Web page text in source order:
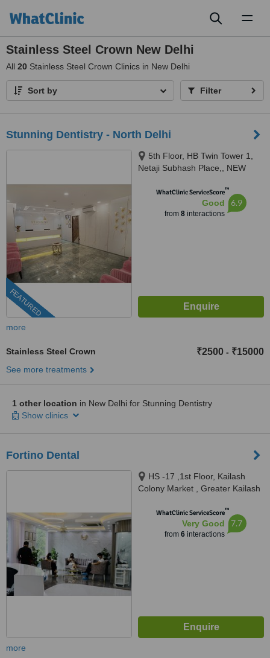
Stainless Steel Crown New Delhi
All 20 Stainless Steel Crown Clinics in New Delhi
Sort by Filter
Stunning Dentistry - North Delhi
FEATURED
5th Floor, HB Twin Tower 1,
Netaji Subhash Place,, NEW
WhatClinic ServiceScore™
Good
from 8interactions
6.9
more
Stainless Steel Crown ₹2500 - ₹15000
See more treatments
1 other location in New Delhi for Stunning Dentistry
Show clinics
Fortino Dental
HS -17 ,1st Floor, Kailash
Colony Market , Greater Kailash
WhatClinic ServiceScore™
Very Good
from 6interactions
7.7
more